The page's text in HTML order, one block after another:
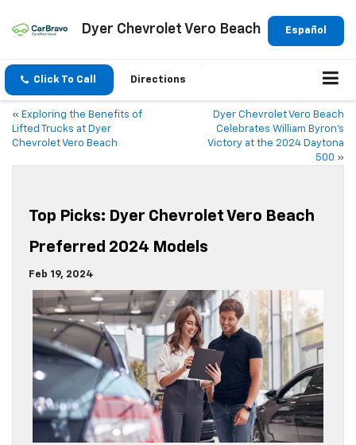
Español
Dyer Chevrolet Vero Beach
Click To Call Directions
« Exploring the Benefits of
Lifted Trucks at Dyer
Chevrolet Vero Beach
Dyer Chevrolet Vero Beach
Celebrates William Byron’s
Victory at the 2024 Daytona
500 »
Top Picks: Dyer Chevrolet Vero Beach
Preferred 2024 Models
Feb 19, 2024